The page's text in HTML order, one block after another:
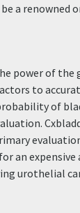
be a
power of
to
of
an
urothelial